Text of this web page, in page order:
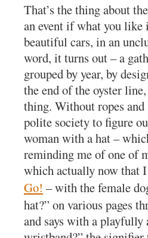
That’s the thing about
an event if what you like
beautiful cars, in an
word, it turns out – a
grouped by year, by
the end of the oyster
thing. Without ropes and
polite society to figure
woman with a hat –
reminding me of one of
which actually now that
Go! – with the female
hat?” on various pages
and says with a playfully